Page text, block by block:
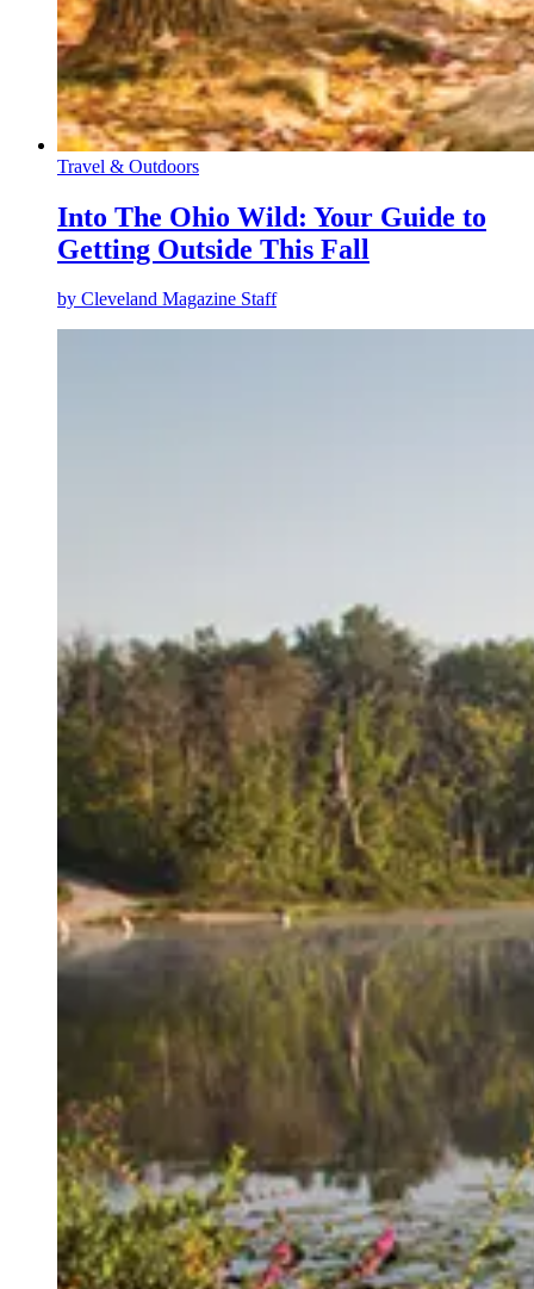
Travel & Outdoors
Into The Ohio Wild: Your Guide to
Getting Outside This Fall
by Cleveland Magazine Staff